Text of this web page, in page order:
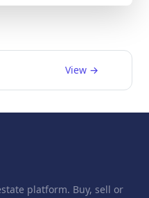
View →
platform. Buy, sell or